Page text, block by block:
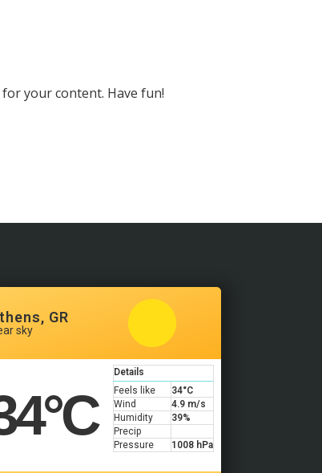
your content. Have fun!
GR
sky
°C
Details
Feels like
34°C
Wind
4.9 m/s
Humidity
39%
Precip
Pressure
1008 hPa